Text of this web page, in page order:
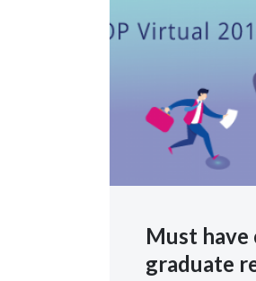
Must have
graduate